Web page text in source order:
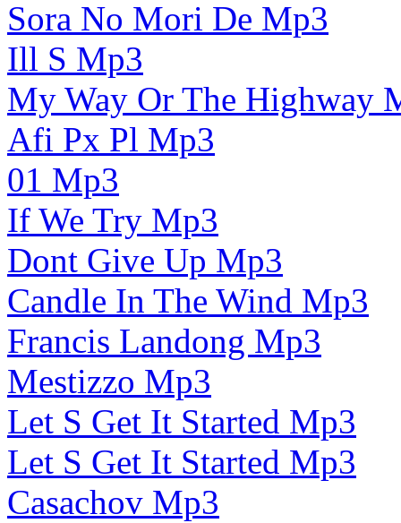
Sora No Mori De Mp3
Ill S Mp3
My Way Or The Highway
Afi Px Pl Mp3
01 Mp3
If We Try Mp3
Dont Give Up Mp3
Candle In The Wind Mp3
Francis Landong Mp3
Mestizzo Mp3
Let S Get It Started Mp3
Let S Get It Started Mp3
Casachov Mp3